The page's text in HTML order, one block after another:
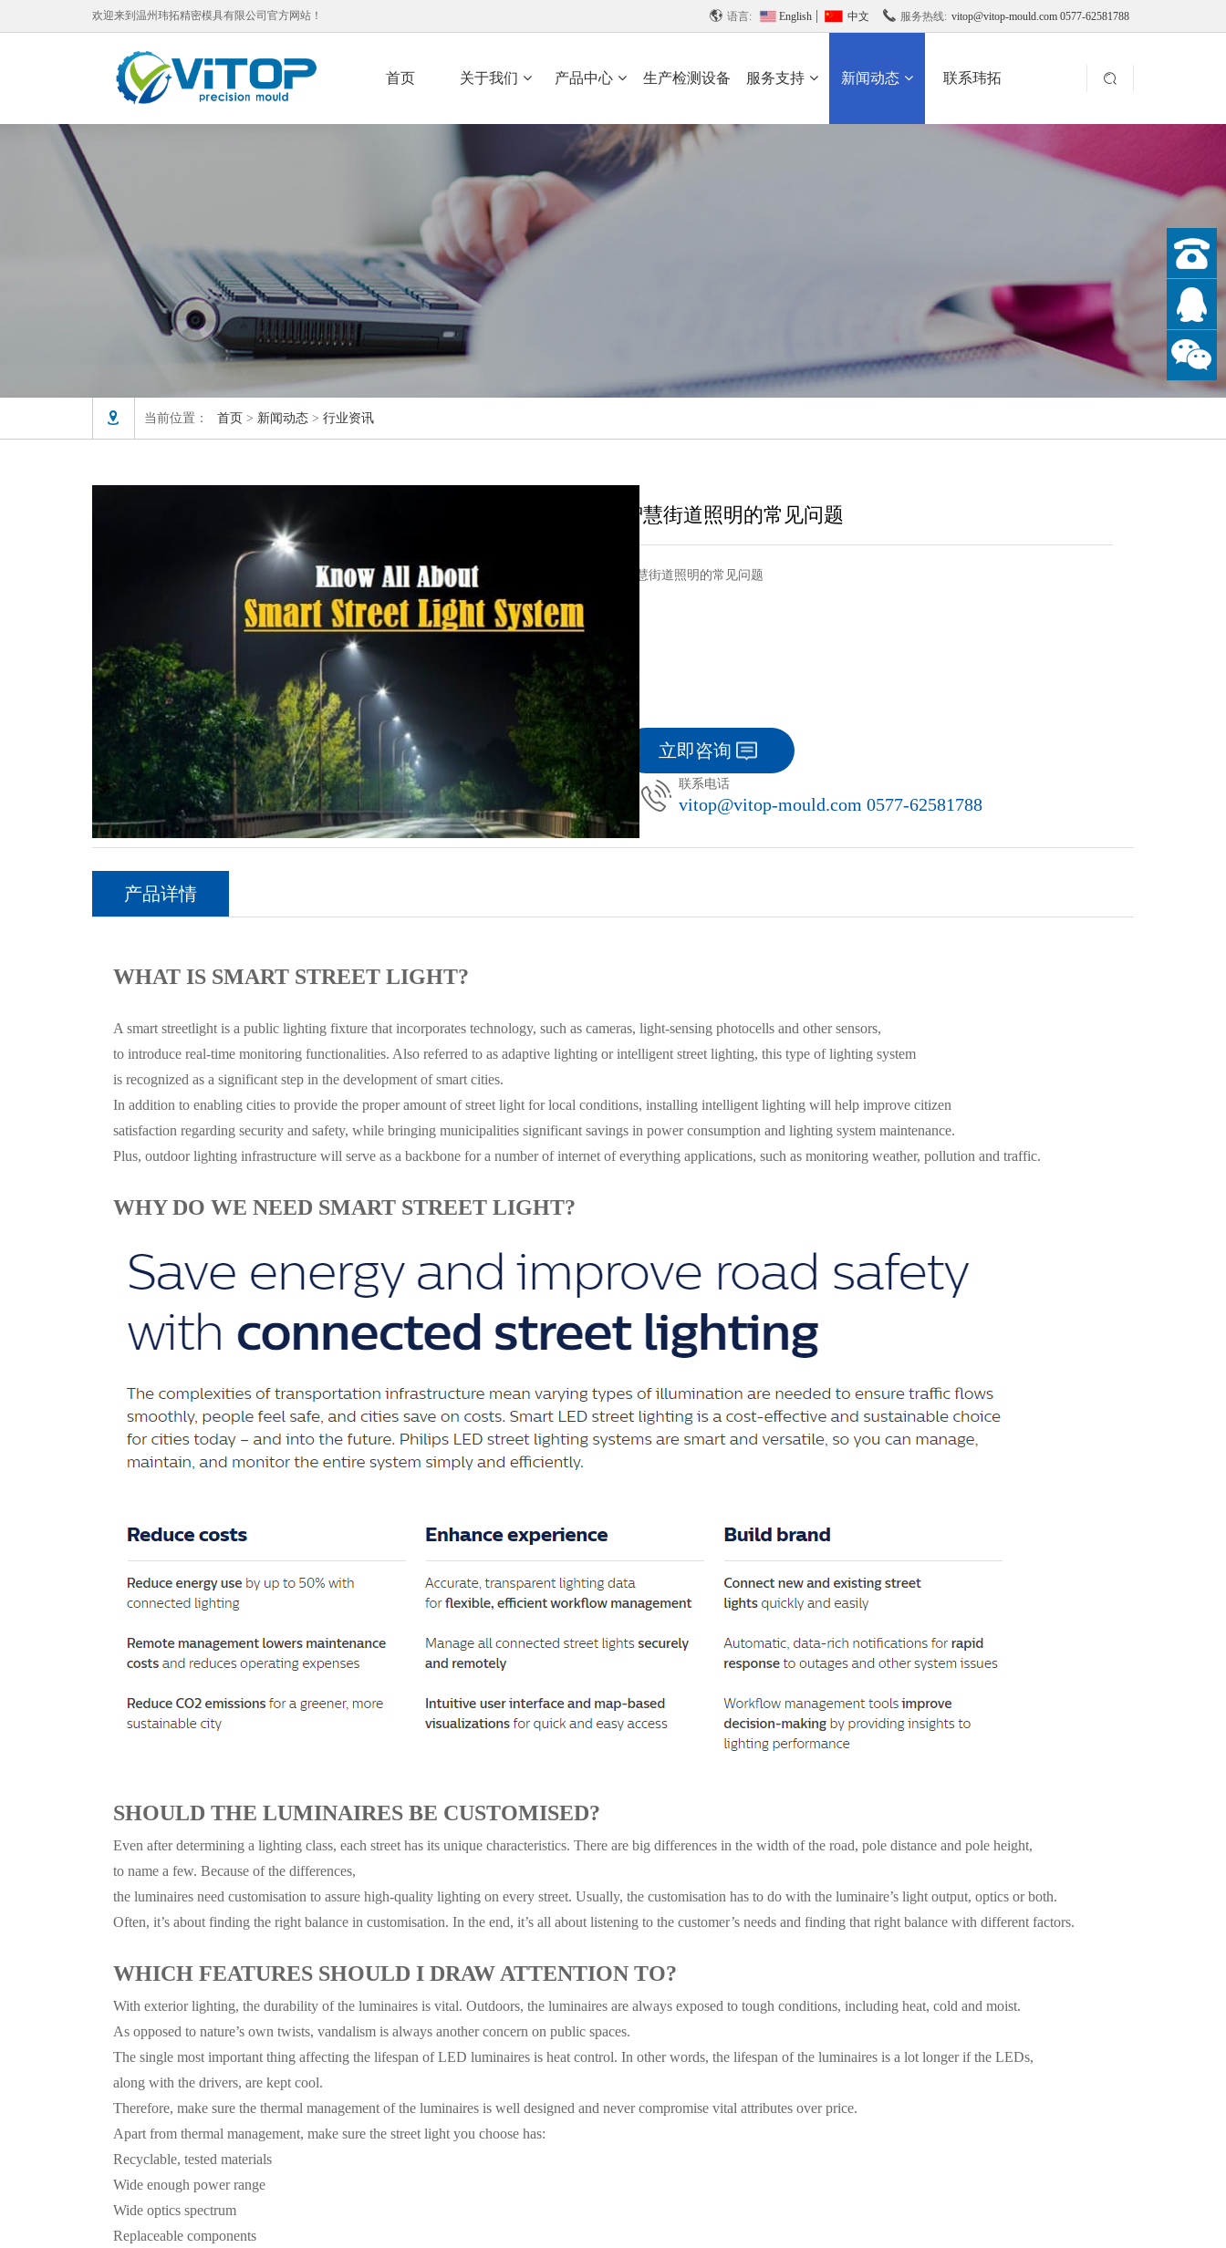
欢迎来到温州玮拓精密模具有限公司官方网站！  语言: English 中文  服务热线: vitop@vitop-mould.com 0577-62581788
首页 关于我们 产品中心 生产检测设备 服务支持 新闻动态 联系玮拓 
 当前位置： 首页 > 新闻动态> 行业资讯
智慧街道照明的常见问题
智慧街道照明的常见问题
立即咨询
联系电话
vitop@vitop-mould.com 0577-62581788
产品详情
WHAT IS SMART STREET LIGHT?
A smart streetlight is a public lighting fixture that incorporates technology, such as cameras, light-sensing photocells and other sensors,
to introduce real-time monitoring functionalities. Also referred to as adaptive lighting or intelligent street lighting, this type of lighting system
is recognized as a significant step in the development of smart cities.
In addition to enabling cities to provide the proper amount of street light for local conditions, installing intelligent lighting will help improve citizen
satisfaction regarding security and safety, while bringing municipalities significant savings in power consumption and lighting system maintenance.
Plus, outdoor lighting infrastructure will serve as a backbone for a number of internet of everything applications, such as monitoring weather, pollution and traffic.
WHY DO WE NEED SMART STREET LIGHT?
SHOULD THE LUMINAIRES BE CUSTOMISED?
Even after determining a lighting class, each street has its unique characteristics. There are big differences in the width of the road, pole distance and pole height,
to name a few. Because of the differences,
the luminaires need customisation to assure high-quality lighting on every street. Usually, the customisation has to do with the luminaire’s light output, optics or both.
Often, it’s about finding the right balance in customisation. In the end, it’s all about listening to the customer’s needs and finding that right balance with different factors.
WHICH FEATURES SHOULD I DRAW ATTENTION TO?
With exterior lighting, the durability of the luminaires is vital. Outdoors, the luminaires are always exposed to tough conditions, including heat, cold and moist.
As opposed to nature’s own twists, vandalism is always another concern on public spaces.
The single most important thing affecting the lifespan of LED luminaires is heat control. In other words, the lifespan of the luminaires is a lot longer if the LEDs,
along with the drivers, are kept cool.
Therefore, make sure the thermal management of the luminaires is well designed and never compromise vital attributes over price.
Apart from thermal management, make sure the street light you choose has:
Recyclable, tested materials
Wide enough power range
Wide optics spectrum
Replaceable components